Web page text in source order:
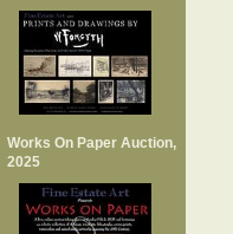
Works On Paper Auction,
2025